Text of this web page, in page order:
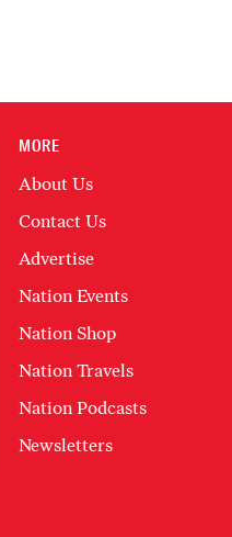
MORE
About Us
Contact Us
Advertise
Nation Events
Nation Shop
Nation Travels
Nation Podcasts
Newsletters